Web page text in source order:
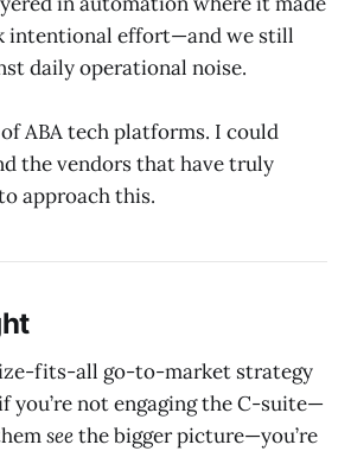
intentional effort—and we still
daily operational noise.
ABA tech platforms. I could
the vendors that have truly
approach this.
fits-all go-to-market strategy
you’re not engaging the C-suite—
seethe bigger picture—you’re